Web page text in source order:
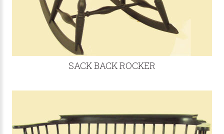
SACK BACK ROCKER